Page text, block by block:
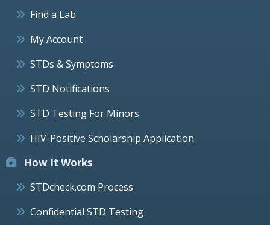
Find a Lab
My Account
STDs & Symptoms
STD Notifications
STD Testing For Minors
HIV-Positive Scholarship Application
How It Works
STDcheck.com Process
Confidential STD Testing